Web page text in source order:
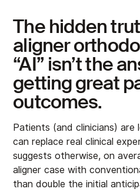
The hidden
aligner
“AI” isn’t the
getting great
outcomes.
Patients (and clinicians)
can replace real clinical
suggests otherwise, on
aligner case with
than double the initial